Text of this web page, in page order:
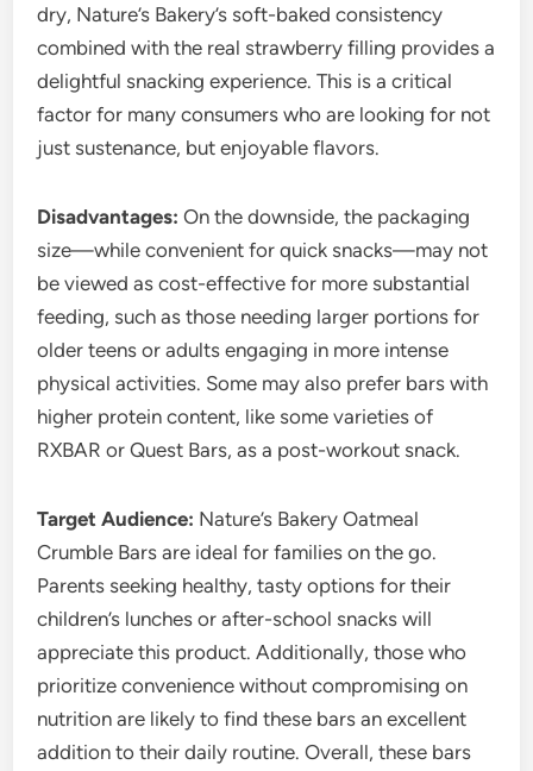
dry, Nature’s Bakery’s soft-baked consistency
combined with the real strawberry filling provides a
delightful snacking experience. This is a critical
factor for many consumers who are looking for not
just sustenance, but enjoyable flavors.
Disadvantages: On the downside, the packaging
size—while convenient for quick snacks—may not
be viewed as cost-effective for more substantial
feeding, such as those needing larger portions for
older teens or adults engaging in more intense
physical activities. Some may also prefer bars with
higher protein content, like some varieties of
RXBAR or Quest Bars, as a post-workout snack.
Target Audience: Nature’s Bakery Oatmeal
Crumble Bars are ideal for families on the go.
Parents seeking healthy, tasty options for their
children’s lunches or after-school snacks will
appreciate this product. Additionally, those who
prioritize convenience without compromising on
nutrition are likely to find these bars an excellent
addition to their daily routine. Overall, these bars